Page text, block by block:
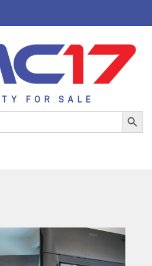
FOR SALE
Search Button